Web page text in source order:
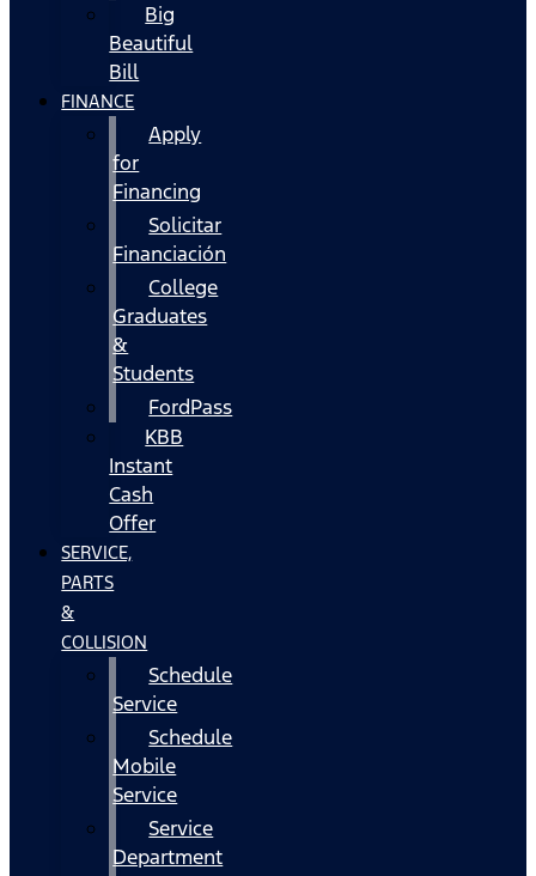
Big
Beautiful
Bill
FINANCE
Apply
for
Financing
Solicitar
Financiación
College
Graduates
&
Students
FordPass
KBB
Instant
Cash
Offer
SERVICE,
PARTS
&
COLLISION
Schedule
Service
Schedule
Mobile
Service
Service
Department